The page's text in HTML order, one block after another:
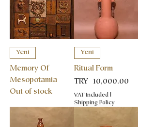
Yeni
Memory Of
Mesopotamia
Out of stock
Yeni
Ritual Form
Price
TRY 10,000.00
VAT Included|
Shipping Policy